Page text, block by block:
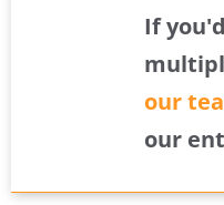
If
our
our